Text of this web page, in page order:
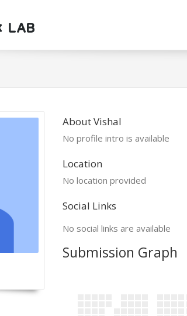
About Vishal
No profile intro is available
Location
No location provided
Social Links
No social links are available
Submission Graph